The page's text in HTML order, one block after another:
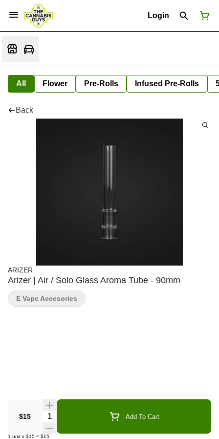
Login
All Flower Pre-Rolls Infused Pre-Rolls
Back
ARIZER
Arizer | Air / Solo Glass Aroma Tube - 90mm
$15 Quantity Selector Add To Cart
1 unit x $15 = $15
E Vape Accesories